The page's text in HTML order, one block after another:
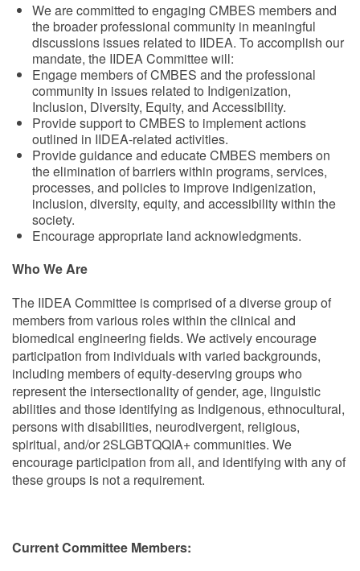
We are committed to engaging CMBES members and
the broader professional community in meaningful
discussions issues related to IIDEA. To accomplish our
mandate, the IIDEA Committee will:
Engage members of CMBES and the professional
community in issues related to Indigenization,
Inclusion, Diversity, Equity, and Accessibility.
Provide support to CMBES to implement actions
outlined in IIDEA-related activities.
Provide guidance and educate CMBES members on
the elimination of barriers within programs, services,
processes, and policies to improve indigenization,
inclusion, diversity, equity, and accessibility within the
society.
Encourage appropriate land acknowledgments.
Who We Are
The IIDEA Committee is comprised of a diverse group of
members from various roles within the clinical and
biomedical engineering fields. We actively encourage
participation from individuals with varied backgrounds,
including members of equity-deserving groups who
represent the intersectionality of gender, age, linguistic
abilities and those identifying as Indigenous, ethnocultural,
persons with disabilities, neurodivergent, religious,
spiritual, and/or 2SLGBTQQIA+ communities. We
encourage participation from all, and identifying with any of
these groups is not a requirement.
Current Committee Members: